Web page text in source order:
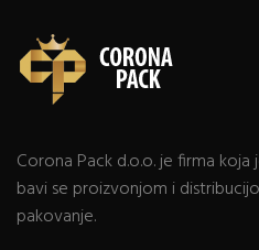
Corona Pack d.o.o. je firma koja
bavi se proizvonjom i
pakovanje.